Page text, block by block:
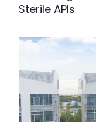
Sterile APIs